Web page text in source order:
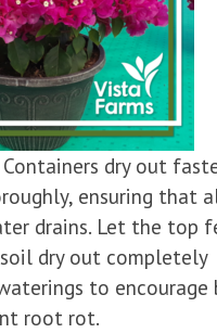
Containers dry out
ensuring that
drains. Let the top
dry out completely
to encourage
root rot.